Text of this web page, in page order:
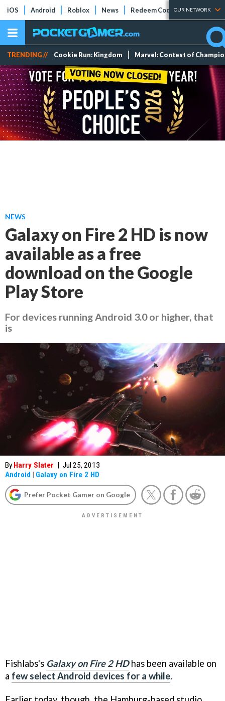
iOS Android Roblox News Redeem Codes Tier Lists
OUR NETWORK
TRENDING // Cookie Run: Kingdom Marvel: Contest of
NEWS
Galaxy on Fire 2 HD is now
available as a free
download on the Google
Play Store
For devices running Android 3.0 or higher, that
is
By Harry Slater | Jul 25, 2013
Android | Galaxy on Fire 2 HD
Prefer Pocket Gamer on Google
Fishlabs's Galaxy on Fire 2 HDhas been available on
a few select Android devices for a while.